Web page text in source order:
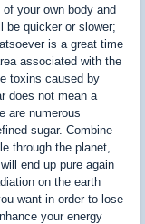
your own body and
be quicker or slower;
is a great time
associated with the
toxins caused by
does not mean a
are numerous
sugar. Combine
through the planet,
end up pure again
on the earth
want in order to lose
your energy